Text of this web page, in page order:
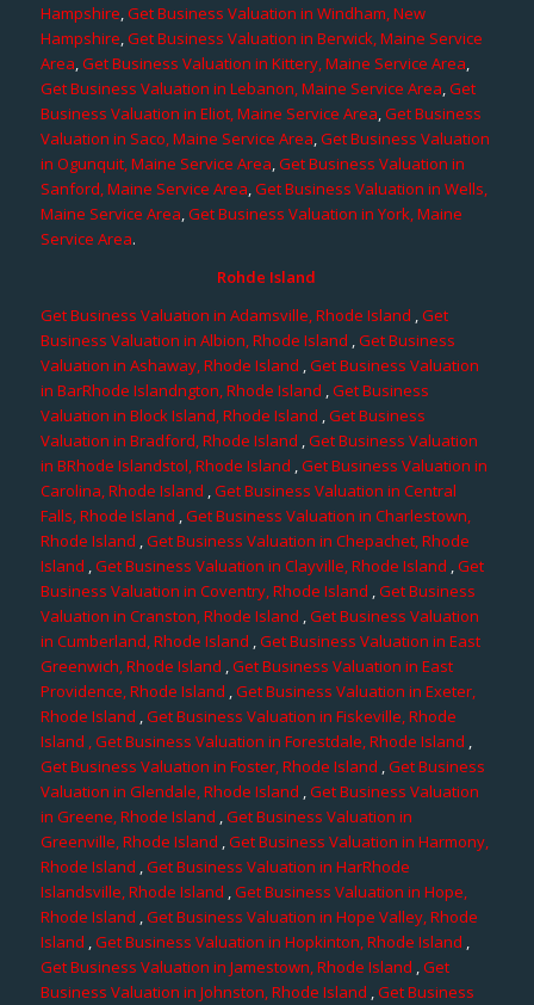
Hampshire,Get Business Valuation in Windham, New
Hampshire,Get Business Valuation in Berwick, Maine Service
Area,Get Business Valuation in Kittery, Maine Service Area,
Get Business Valuation in Lebanon, Maine Service Area,Get
Business Valuation in Eliot, Maine Service Area,Get Business
Valuation in Saco, Maine Service Area,Get Business Valuation
in Ogunquit, Maine Service Area,Get Business Valuation in
Sanford, Maine Service Area,Get Business Valuation in Wells,
Maine Service Area,Get Business Valuation in York, Maine
Service Area.
Rohde Island
Get Business Valuation in Adamsville, Rhode Island ,Get
Business Valuation in Albion, Rhode Island ,Get Business
Valuation in Ashaway, Rhode Island ,Get Business Valuation
in BarRhode Islandngton, Rhode Island ,Get Business
Valuation in Block Island, Rhode Island ,Get Business
Valuation in Bradford, Rhode Island ,Get Business Valuation
in BRhode Islandstol, Rhode Island ,Get Business Valuation in
Carolina, Rhode Island ,Get Business Valuation in Central
Falls, Rhode Island ,Get Business Valuation in Charlestown,
Rhode Island ,Get Business Valuation in Chepachet, Rhode
Island ,Get Business Valuation in Clayville, Rhode Island ,Get
Business Valuation in Coventry, Rhode Island ,Get Business
Valuation in Cranston, Rhode Island ,Get Business Valuation
in Cumberland, Rhode Island ,Get Business Valuation in East
Greenwich, Rhode Island ,Get Business Valuation in East
Providence, Rhode Island ,Get Business Valuation in Exeter,
Rhode Island ,Get Business Valuation in Fiskeville, Rhode
Island , Get Business Valuation in Forestdale, Rhode Island ,
Get Business Valuation in Foster, Rhode Island ,Get Business
Valuation in Glendale, Rhode Island ,Get Business Valuation
in Greene, Rhode Island ,Get Business Valuation in
Greenville, Rhode Island ,Get Business Valuation in Harmony,
Rhode Island ,Get Business Valuation in HarRhode
Islandsville, Rhode Island ,Get Business Valuation in Hope,
Rhode Island ,Get Business Valuation in Hope Valley, Rhode
Island ,Get Business Valuation in Hopkinton, Rhode Island ,
Get Business Valuation in Jamestown, Rhode Island ,Get
Business Valuation in Johnston, Rhode Island ,Get Business